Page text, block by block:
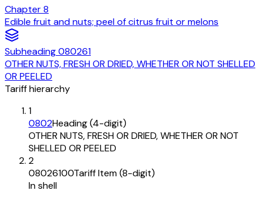
Chapter8
Edible fruit and nuts; peel of citrus fruit or melons
Subheading080261
OTHER NUTS, FRESH OR DRIED, WHETHER OR NOT SHELLED
OR PEELED
Tariff hierarchy
1
0802Heading (4-digit)
OTHER NUTS, FRESH OR DRIED, WHETHER OR NOT
SHELLED OR PEELED
2
08026100Tariff Item (8-digit)
In shell